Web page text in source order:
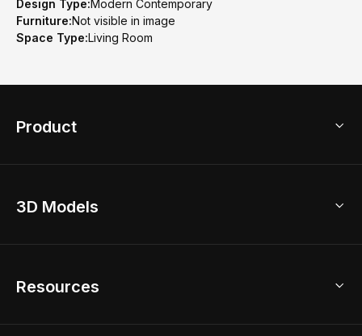
Design Type:Modern Contemporary
Furniture:Not visible in image
Space Type:Living Room
Product
Home Remodel
2D Floor Planner
3D Models
3D Modeling
Resources